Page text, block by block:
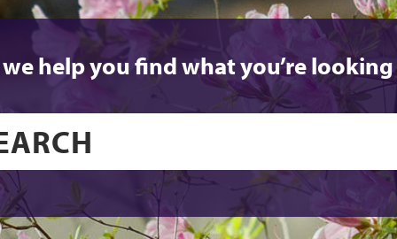
we help you find what you’re